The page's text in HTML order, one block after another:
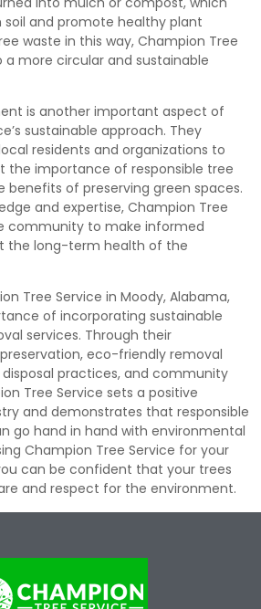
and promote healthy plant
waste in this way, Champion Tree
more circular and sustainable
is another important aspect of
sustainable approach. They
residents and organizations to
the importance of responsible tree
of preserving green spaces.
and expertise, Champion Tree
community to make informed
the long-term health of the
Tree Service in Moody, Alabama,
of incorporating sustainable
services. Through their
eco-friendly removal
practices, and community
Tree Service sets a positive
and demonstrates that responsible
go hand in hand with environmental
Champion Tree Service for your
can be confident that your trees
and respect for the environment.